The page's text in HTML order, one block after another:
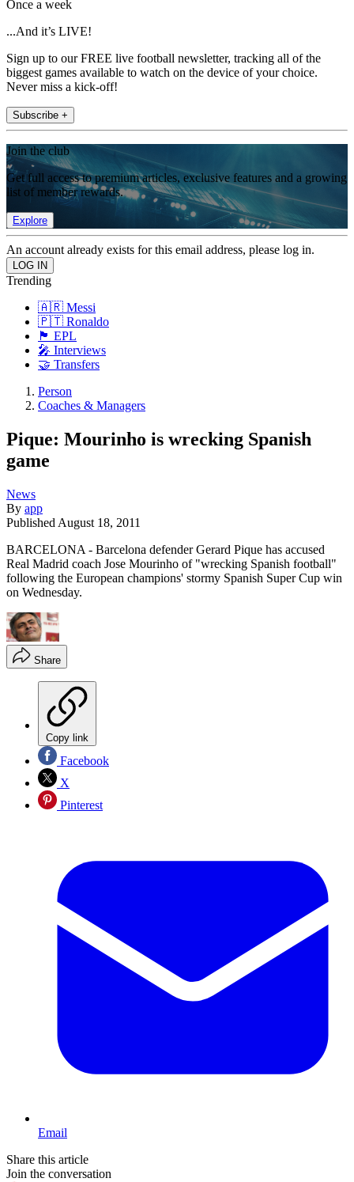
Once a week
...And it’s LIVE!
Sign up to our FREE live football newsletter, tracking all of the
biggest games available to watch on the device of your choice.
Never miss a kick-off!
Subscribe +
Join the club
Get full access to premium articles, exclusive features and a growing
list of member rewards.
Explore
An account already exists for this email address, please log in.
Trending
🇦🇷 Messi
🇵🇹 Ronaldo
🏴󠁧󠁢󠁥󠁮󠁧󠁿 EPL
🎤 Interviews
🤝 Transfers
Person
Coaches & Managers
Pique: Mourinho is wrecking Spanish
game
News
By app
Published August 18, 2011
BARCELONA - Barcelona defender Gerard Pique has accused
Real Madrid coach Jose Mourinho of "wrecking Spanish football"
following the European champions' stormy Spanish Super Cup win
on Wednesday.
Share
Copy link
Facebook
X
Pinterest
Email
Share this article
Join the conversation